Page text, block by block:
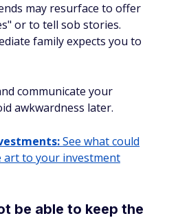
may resurface to offer
or to tell sob stories.
family expects you to
communicate your
awkwardness later.
See what could
art to your investment
be able to keep the